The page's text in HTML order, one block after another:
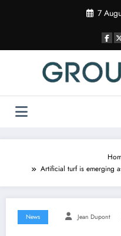
7
Artificial turf is emerging
News Jean Dupont